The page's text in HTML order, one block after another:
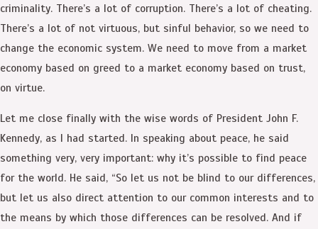
criminality. There’s a lot of corruption. There’s a lot of cheating.
There’s a lot of not virtuous, but sinful behavior, so we need to
change the economic system. We need to move from a market
economy based on greed to a market economy based on trust,
on virtue.
Let me close finally with the wise words of President John F.
Kennedy, as I had started. In speaking about peace, he said
something very, very important: why it’s possible to find peace
for the world. He said, “So let us not be blind to our differences,
but let us also direct attention to our common interests and to
the means by which those differences can be resolved. And if